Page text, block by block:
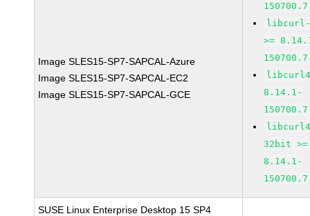
Image SLES15-SP7-SAPCAL-Azure
Image SLES15-SP7-SAPCAL-EC2
Image SLES15-SP7-SAPCAL-GCE
libcurl-
>=
8.14.1-
32bit >=
8.14.1-
SUSE Linux Enterprise Desktop 15 SP4